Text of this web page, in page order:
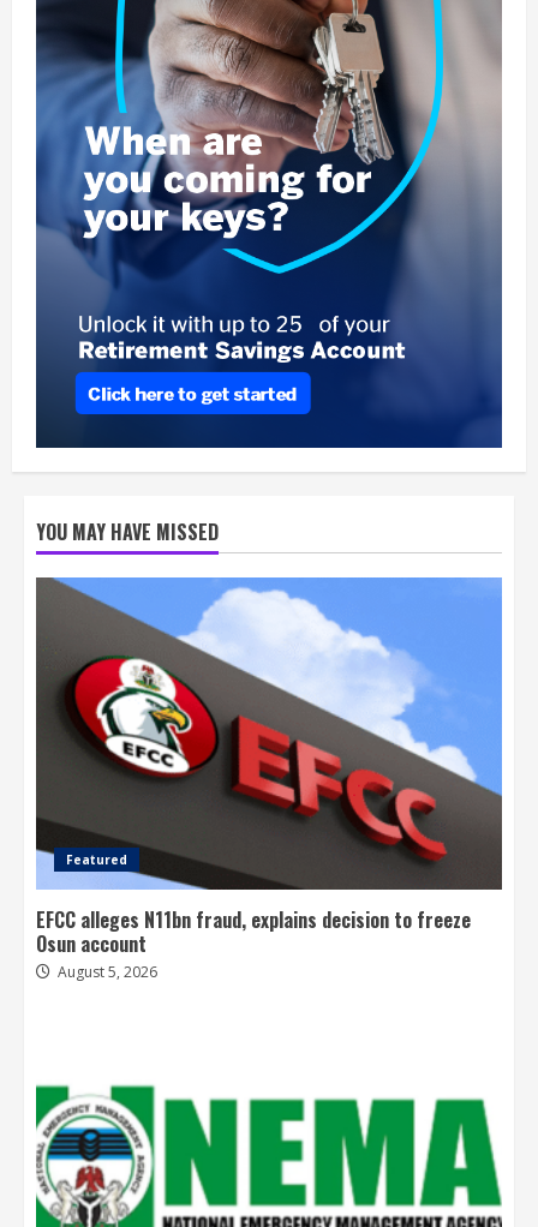
YOU MAY HAVE MISSED
Featured
EFCC alleges N11bn fraud, explains decision to freeze
Osun account
August 5, 2026